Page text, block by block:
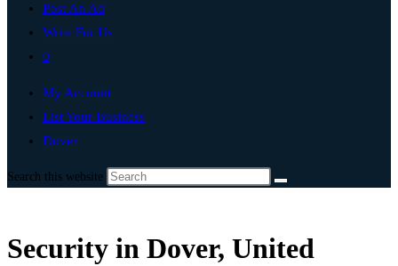
Post An Ad
Write For Us
0
My Account
List Your Business
Dover
Search this website
Security in Dover, United